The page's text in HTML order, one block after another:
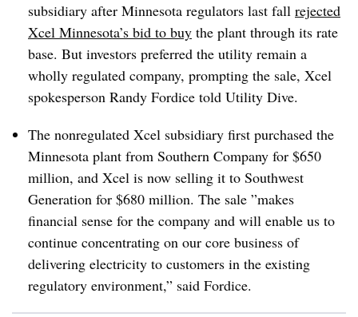
subsidiary after Minnesota regulators last fall rejected
Xcel Minnesota’s bid to buy the plant through its rate
base. But investors preferred the utility remain a
wholly regulated company, prompting the sale, Xcel
spokesperson Randy Fordice told Utility Dive.
The nonregulated Xcel subsidiary first purchased the
Minnesota plant from Southern Company for $650
million, and Xcel is now selling it to Southwest
Generation for $680 million. The sale ”makes
financial sense for the company and will enable us to
continue concentrating on our core business of
delivering electricity to customers in the existing
regulatory environment,” said Fordice.